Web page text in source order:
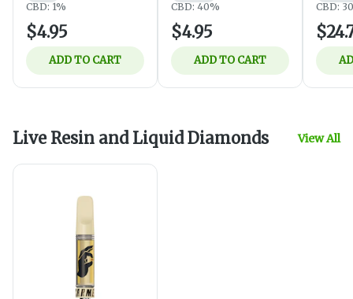
CBD: 1%
$4.95
ADD TO CART
CBD: 40%
$4.95
ADD TO CART
CBD:
Live Resin and Liquid Diamonds View All